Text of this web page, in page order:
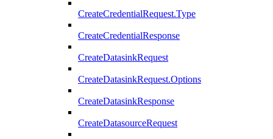
CreateCredentialRequest.Type
CreateCredentialResponse
CreateDatasinkRequest
CreateDatasinkRequest.Options
CreateDatasinkResponse
CreateDatasourceRequest